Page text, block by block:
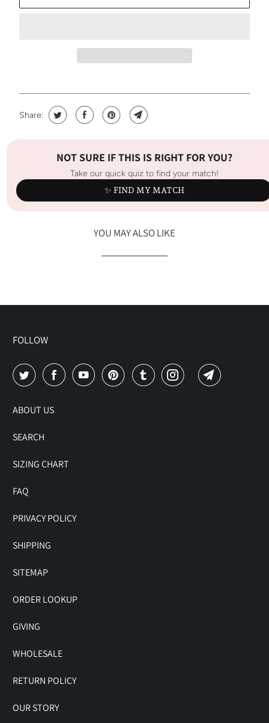
Share:
NOT SURE IF THIS IS RIGHT FOR YOU?
Take our quick quiz to find your match!
✨ FIND MY MATCH
YOU MAY ALSO LIKE
FOLLOW
ABOUT US
SEARCH
SIZING CHART
FAQ
PRIVACY POLICY
SHIPPING
SITEMAP
ORDER LOOKUP
GIVING
WHOLESALE
RETURN POLICY
OUR STORY